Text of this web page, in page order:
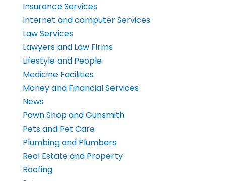
Insurance Services
Internet and computer Services
Law Services
Lawyers and Law Firms
Lifestyle and People
Medicine Facilities
Money and Financial Services
News
Pawn Shop and Gunsmith
Pets and Pet Care
Plumbing and Plumbers
Real Estate and Property
Roofing